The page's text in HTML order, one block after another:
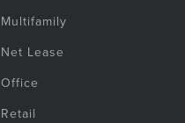
Multifamily
Net Lease
Office
Retail